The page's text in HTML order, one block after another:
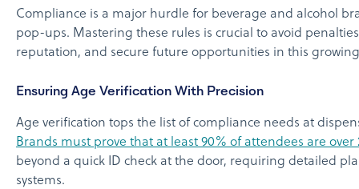
Compliance is a major hurdle for beverage and alcohol
pop-ups. Mastering these rules is crucial to avoid
reputation, and secure future opportunities in this
Ensuring Age Verification With Precision
Age verification tops the list of compliance needs at
Brands must prove that at least 90% of attendees are over
beyond a quick ID check at the door, requiring detailed
systems.